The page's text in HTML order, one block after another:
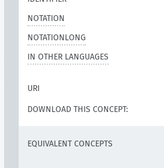
NOTATION
NOTATIONLONG
IN OTHER LANGUAGES
URI
DOWNLOAD THIS CONCEPT:
EQUIVALENT CONCEPTS